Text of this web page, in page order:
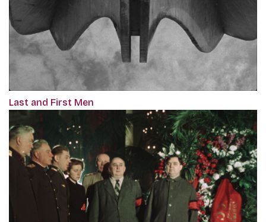
Last and First Men